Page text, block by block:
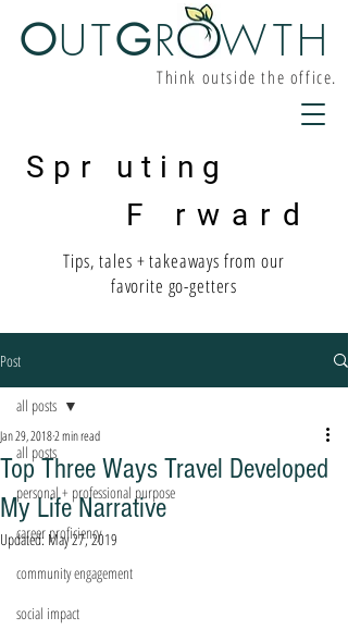
Think outside the office.
OUTGR WTH
Tips, tales + takeaways from our
favorite go-getters
Spr uting
F rward
Post
all posts
personal + professional purpose
career proficiency
community engagement
social impact
all posts
Top Three Ways Travel Developed
My Life Narrative
Jan 29, 20182 min read
Updated: May 27, 2019